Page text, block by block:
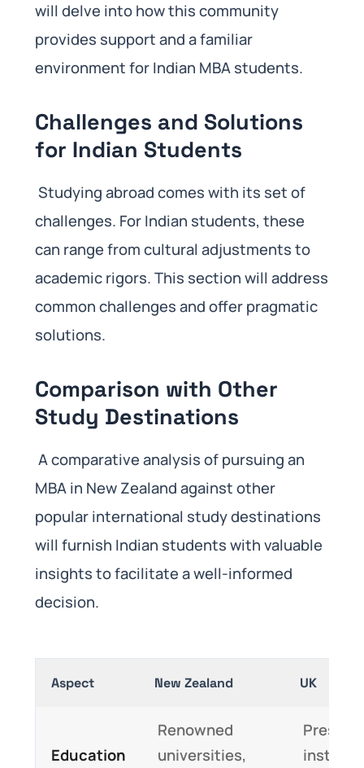
will delve into how this community
provides support and a familiar
environment for Indian MBA students.
Challenges and Solutions
for Indian Students
Studying abroad comes with its set of
challenges. For Indian students, these
can range from cultural adjustments to
academic rigors. This section will address
common challenges and offer pragmatic
solutions.
Comparison with Other
Study Destinations
A comparative analysis of pursuing an
MBA in New Zealand against other
popular international study destinations
will furnish Indian students with valuable
insights to facilitate a well-informed
decision.
Aspect New Zealand UK
Education
Renowned
universities,